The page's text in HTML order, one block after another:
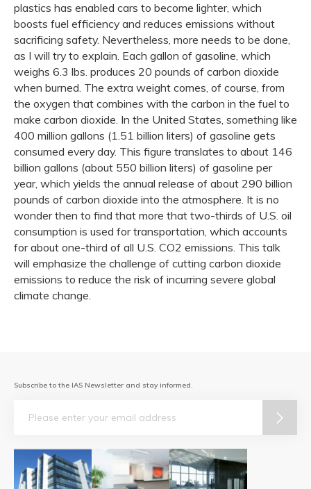
plastics has enabled cars to become lighter, which
boosts fuel efficiency and reduces emissions without
sacrificing safety. Nevertheless, more needs to be done,
as I will try to explain. Each gallon of gasoline, which
weighs 6.3 lbs. produces 20 pounds of carbon dioxide
when burned. The extra weight comes, of course, from
the oxygen that combines with the carbon in the fuel to
make carbon dioxide. In the United States, something like
400 million gallons (1.51 billion liters) of gasoline gets
consumed every day. This figure translates to about 146
billion gallons (about 550 billion liters) of gasoline per
year, which yields the annual release of about 290 billion
pounds of carbon dioxide into the atmosphere. It is no
wonder then to find that more that two-thirds of U.S. oil
consumption is used for transportation, which accounts
for about one-third of all U.S. CO2 emissions. This talk
will emphasize the challenge of cutting carbon dioxide
emissions to reduce the risk of incurring severe global
climate change.
Subscribe to the IAS Newsletter and stay informed.